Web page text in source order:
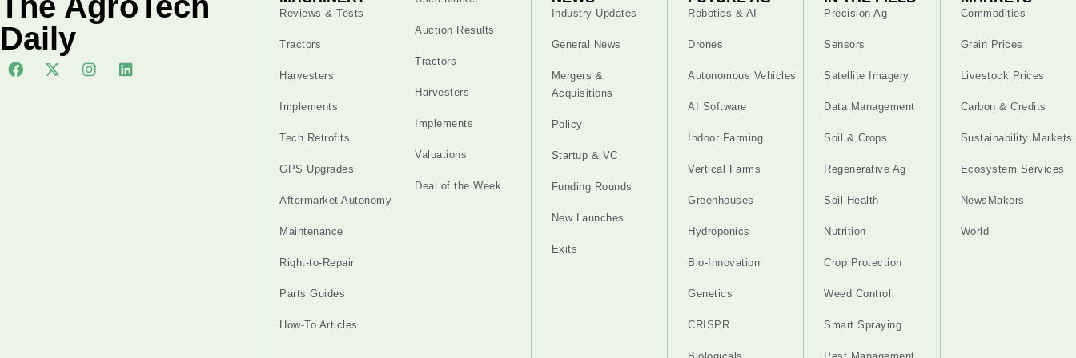
Daily
Reviews & Tests
Tractors
Harvesters
Implements
Tech Retrofits
GPS Upgrades
Aftermarket Autonomy
Maintenance
Right-to-Repair
Parts Guides
How-To Articles
Auction Results
Tractors
Harvesters
Implements
Valuations
Deal of the Week
Industry Updates
General News
Mergers &
Acquisitions
Policy
Startup & VC
Funding Rounds
New Launches
Exits
Robotics & AI
Drones
Autonomous Vehicles
AI Software
Indoor Farming
Vertical Farms
Greenhouses
Hydroponics
Bio-Innovation
Genetics
CRISPR
Precision Ag
Sensors
Satellite Imagery
Data Management
Soil & Crops
Regenerative Ag
Soil Health
Nutrition
Crop Protection
Weed Control
Smart Spraying
Commodities
Grain Prices
Livestock Prices
Carbon & Credits
Sustainability Markets
Ecosystem Services
NewsMakers
World